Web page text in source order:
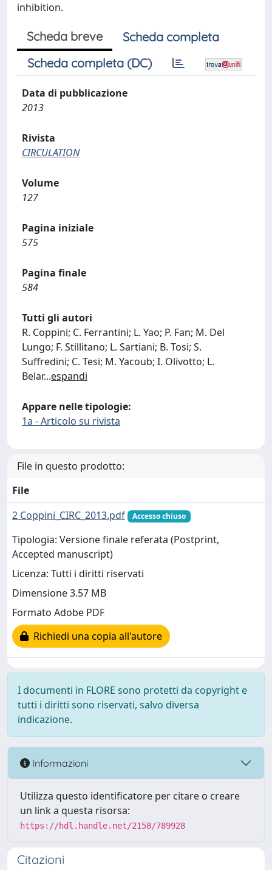
inhibition.
Scheda breve
Scheda completa
Scheda completa (DC)
Data di pubblicazione
2013
Rivista
CIRCULATION
Volume
127
Pagina iniziale
575
Pagina finale
584
Tutti gli autori
R. Coppini; C. Ferrantini; L. Yao; P. Fan; M. Del
Lungo; F. Stillitano; L. Sartiani; B. Tosi; S.
Suffredini; C. Tesi; M. Yacoub; I. Olivotto; L.
Belar...espandi
Appare nelle tipologie:
1a - Articolo su rivista
File in questo prodotto:
File
2 Coppini_CIRC_2013.pdf
Accesso chiuso
Tipologia: Versione finale referata (Postprint,
Accepted manuscript)
Licenza: Tutti i diritti riservati
Dimensione 3.57 MB
Formato Adobe PDF
Richiedi una copia all'autore
I documenti in FLORE sono protetti da copyright e
tutti i diritti sono riservati, salvo diversa
indicazione.
Informazioni
Utilizza questo identificatore per citare o creare
un link a questa risorsa:
https://hdl.handle.net/2158/789928
Citazioni